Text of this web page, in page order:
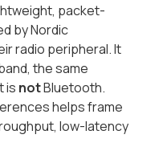
packet-
by Nordic
radio peripheral. It
the same
is notBluetooth.
helps frame
low-latency